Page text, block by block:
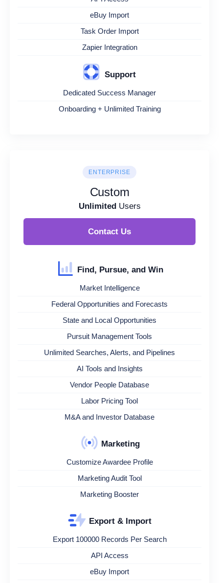
eBuy Import
Task Order Import
Zapier Integration
Support
Dedicated Success Manager
Onboarding + Unlimited Training
ENTERPRISE
Custom
UnlimitedUsers
Contact Us
Find, Pursue, and Win
Market Intelligence
Federal Opportunities and Forecasts
State and Local Opportunities
Pursuit Management Tools
Unlimited Searches, Alerts, and Pipelines
AI Tools and Insights
Vendor People Database
Labor Pricing Tool
M&A and Investor Database
Marketing
Customize Awardee Profile
Marketing Audit Tool
Marketing Booster
Export & Import
Export 100000 Records Per Search
API Access
eBuy Import